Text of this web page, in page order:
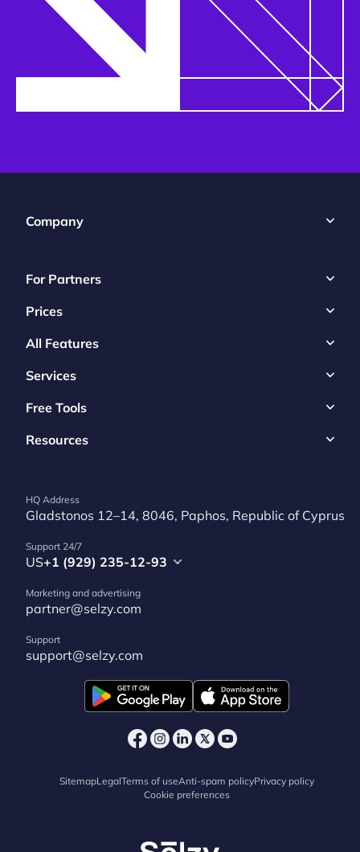
Company
For Partners
Prices
All Features
Services
Free Tools
Resources
HQ Address
Gladstonos 12–14, 8046, Paphos, Republic of Cyprus
Support 24/7
US+1 (929) 235-12-93
Marketing and advertising
partner@selzy.com
Support
support@selzy.com
SitemapLegalTerms of useAnti-spam policyPrivacy policy
Cookie preferences